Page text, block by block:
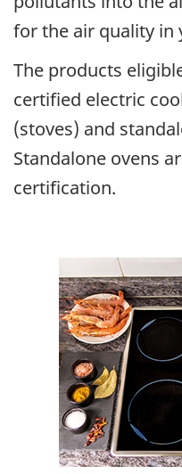
for the air quality in
The products
certified electric
(stoves) and
Standalone ovens
certification.